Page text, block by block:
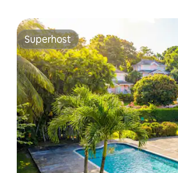
Superhost
Superhost